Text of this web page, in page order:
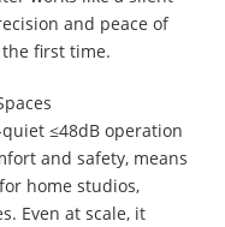
and peace of
first time.
≤48dB operation
and safety, means
home studios,
Even at scale, it